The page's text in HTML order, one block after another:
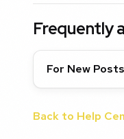
Frequently
For New
Back to Help